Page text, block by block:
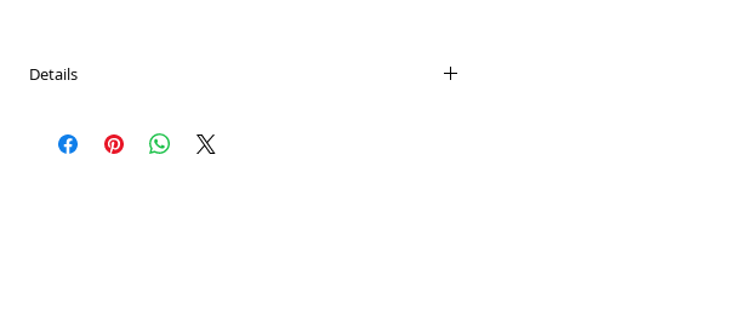
Details
Silver. Imprint your monogram initials or your name.